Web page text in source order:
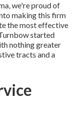
we're proud of
making this firm
the most effective
started
nothing greater
tracts and a